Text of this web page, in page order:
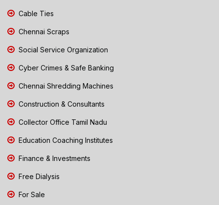
Cable Ties
Chennai Scraps
Social Service Organization
Cyber Crimes & Safe Banking
Chennai Shredding Machines
Construction & Consultants
Collector Office Tamil Nadu
Education Coaching Institutes
Finance & Investments
Free Dialysis
For Sale